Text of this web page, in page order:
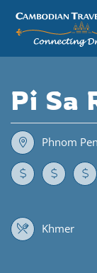
Pi Sa
Phnom
Khmer